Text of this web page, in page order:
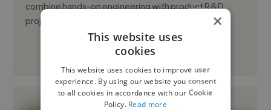
combine hands-on engineering with product R&D,
project management, and d...
See More
×
This website uses
cookies
This website uses cookies to improve user
experience. By using our website you consent
to all cookies in accordance with our Cookie
Policy. Read more